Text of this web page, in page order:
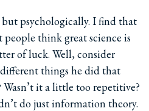
psychologically. I find that
think great science is
of luck. Well, consider
things he did that
Wasn’t it a little too repetitive?
do just information theory.